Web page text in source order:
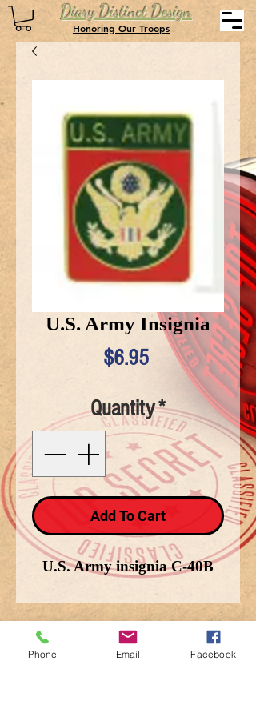
Diary Distinct Design
Honoring Our Troops
U.S. Army Insignia
$6.95Price
Quantity*
Add To Cart
U.S. Army insignia C-40B
Phone Email Facebook